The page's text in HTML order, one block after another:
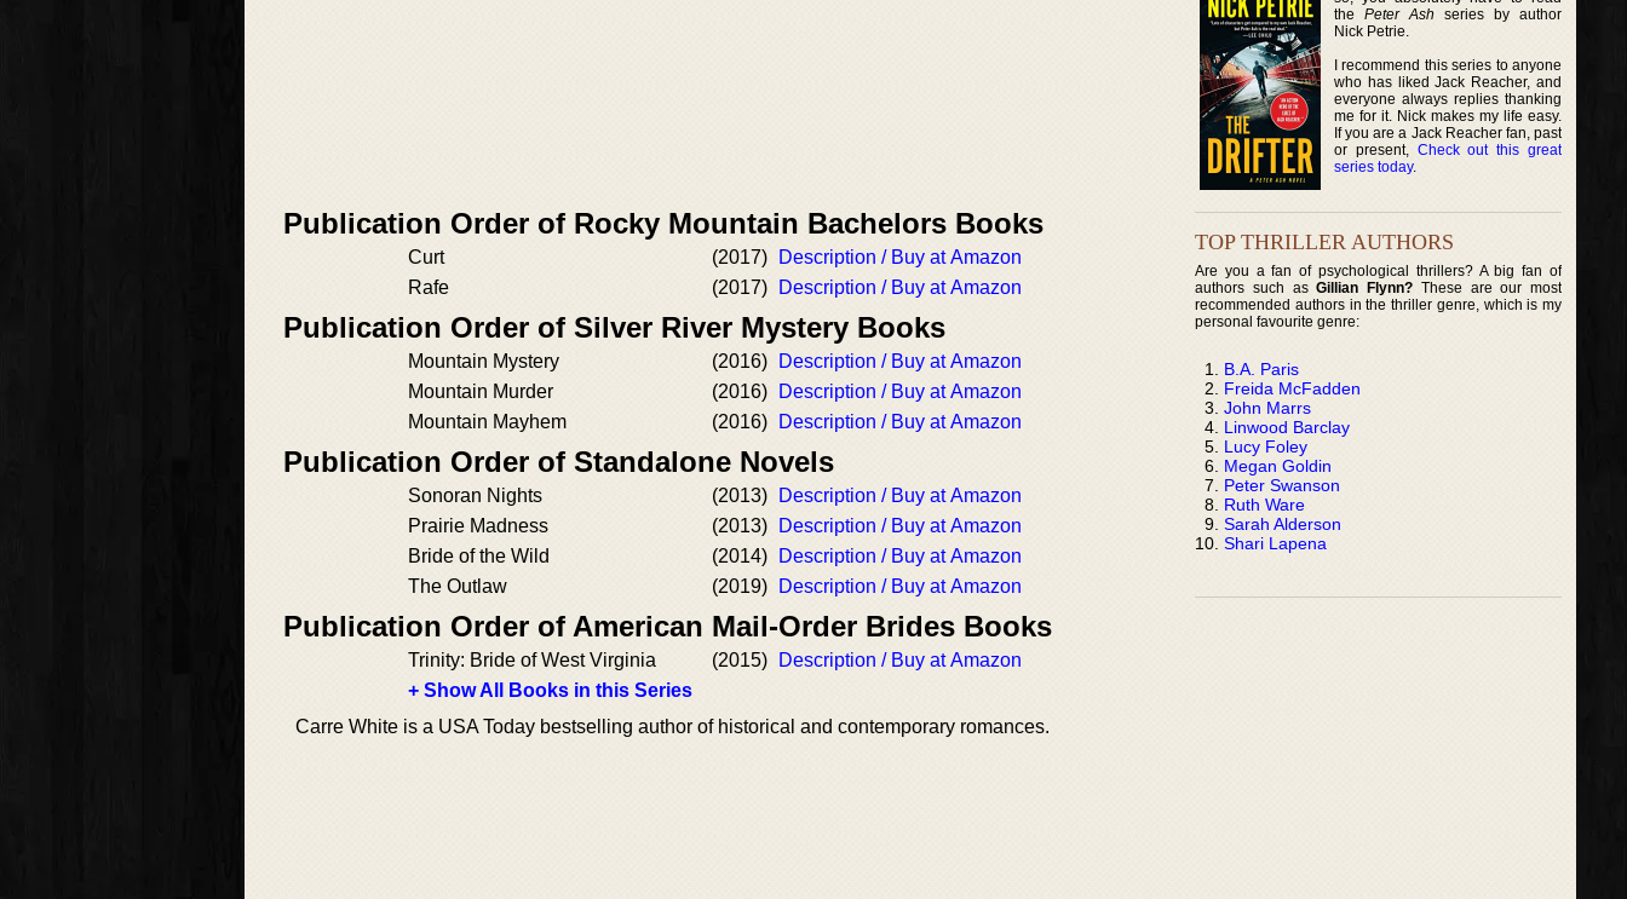
Publication Order of Rocky Mountain Bachelors Books
Curt (2017)
Description / Buy at Amazon
Rafe
(2017) Description / Buy at Amazon
Publication Order of Silver River Mystery Books
Mountain Mystery (2016)
Description / Buy at Amazon
Mountain Murder
(2016)
Description / Buy at Amazon
Mountain Mayhem
(2016) Description / Buy at Amazon
Publication Order of Standalone Novels
Sonoran Nights (2013)
Description / Buy at Amazon
Prairie Madness
(2013)
Description / Buy at Amazon
Bride of the Wild
(2014)
Description / Buy at Amazon
The Outlaw
(2019) Description / Buy at Amazon
Publication Order of American Mail-Order Brides Books
Trinity: Bride of West Virginia (2015)
Description / Buy at Amazon
+ Show All Books in this Series
Carre White is a USA Today bestselling author of historical and contemporary romances.
thePeter Ash series by author
Nick Petrie.
I recommend this series to anyone
who has liked Jack Reacher, and
everyone always replies thanking
me for it. Nick makes my life easy.
If you are a Jack Reacher fan, past
or present, Check out this great
series today.
TOP THRILLER AUTHORS
Are you a fan of psychological thrillers? A big fan of
authors such asGillian Flynn? These are our most
recommended authors in the thriller genre, which is my
personal favourite genre:
B.A. Paris
Freida McFadden
John Marrs
Linwood Barclay
Lucy Foley
Megan Goldin
Peter Swanson
Ruth Ware
Sarah Alderson
Shari Lapena